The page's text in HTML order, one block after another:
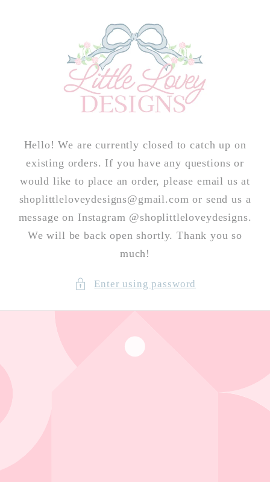
Hello! We are currently closed to catch up on
existing orders. If you have any questions or
would like to place an order, please email us at
shoplittleloveydesigns@gmail.com or send us a
message on Instagram @shoplittleloveydesigns.
We will be back open shortly. Thank you so
much!
Enter using password